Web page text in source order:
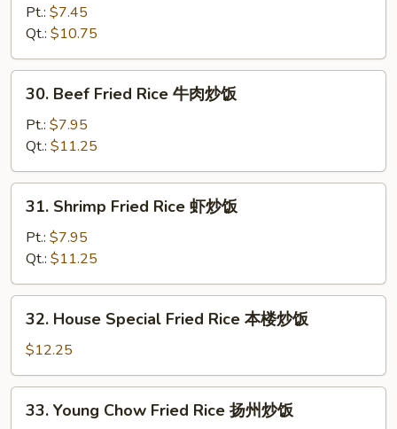
Fried
Rice
鸡
炒
Pt.: $7.45
Qt.: $10.75
Beef
Fried
Rice
牛
肉
30. Beef Fried Rice 牛肉炒饭
Pt.: $7.95
Qt.: $11.25
Shrimp
Fried
Rice
虾
炒
31. Shrimp Fried Rice 虾炒饭
Pt.: $7.95
Qt.: $11.25
House
Special
Fried
Rice
32. House Special Fried Rice 本楼炒饭
$12.25
Young
33. Young Chow Fried Rice 扬州炒饭